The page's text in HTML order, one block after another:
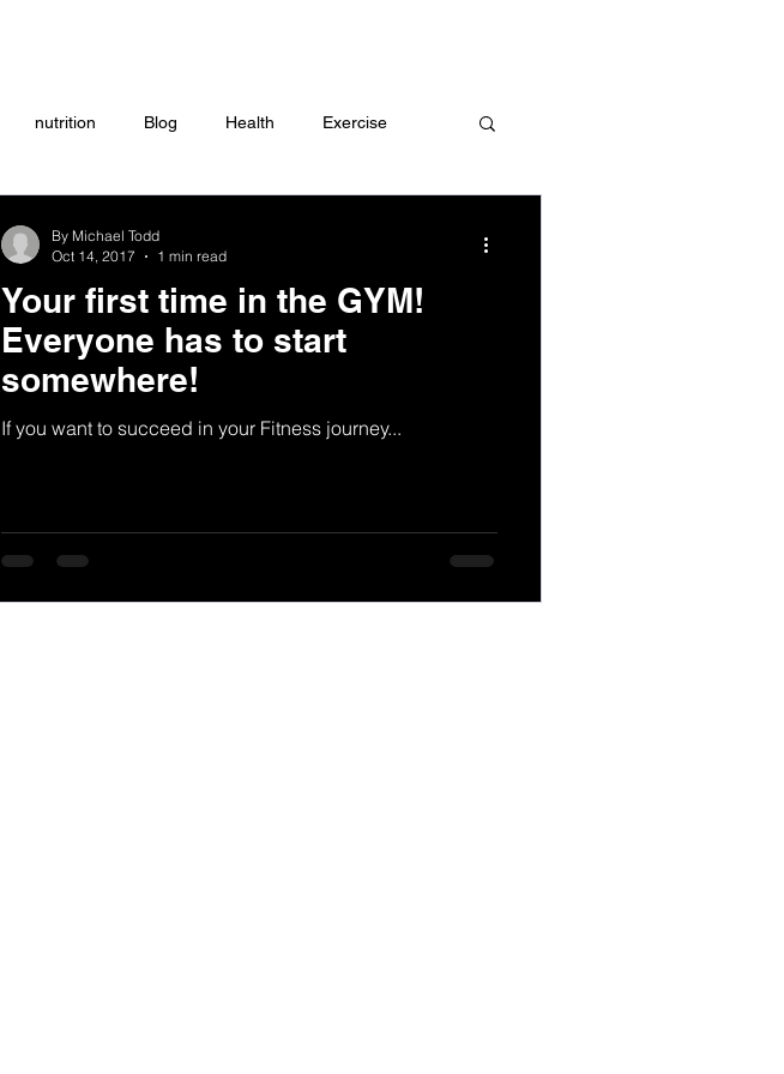
nutrition Blog Health Exercise
Your first time in the GYM!
Everyone has to start
somewhere!
If you want to succeed in your Fitness journey...
By Michael Todd
Oct 14, 2017
1 min read